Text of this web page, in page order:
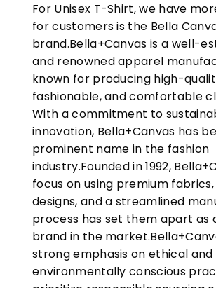
For Unisex T-Shirt, we have
for customers is the Bella
brand.Bella+Canvas is a well-
and renowned apparel
known for producing high-
fashionable, and comfortable
With a commitment to
innovation, Bella+Canvas has
prominent name in the fashion
industry.Founded in 1992,
focus on using premium
designs, and a streamlined
process has set them apart as
brand in the
strong emphasis on ethical and
environmentally conscious